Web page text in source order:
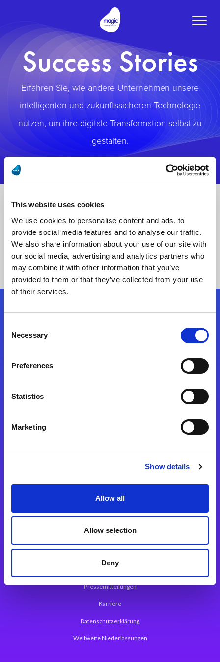
This website uses cookies
We use cookies to personalise content and ads, to
provide social media features and to analyse our traffic.
We also share information about your use of our site with
our social media, advertising and analytics partners who
may combine it with other information that you’ve
provided to them or that they’ve collected from your use
of their services.
Selection
Necessary
Preferences
Statistics
Marketing
Show details
Allow all
Allow selection
Deny
Toggle
Success Stories
Erfahren Sie, wie andere Unternehmen unsere
intelligenten und zukunftssicheren Technologie
nutzen, um ihre digitale Transformation selbst zu
gestalten.
Folgen Sie uns
Magic xpa Web Application Framework
Über Magic Software
Pressemitteilungen
Karriere
Datenschutzerklärung
Weltweite Niederlassungen